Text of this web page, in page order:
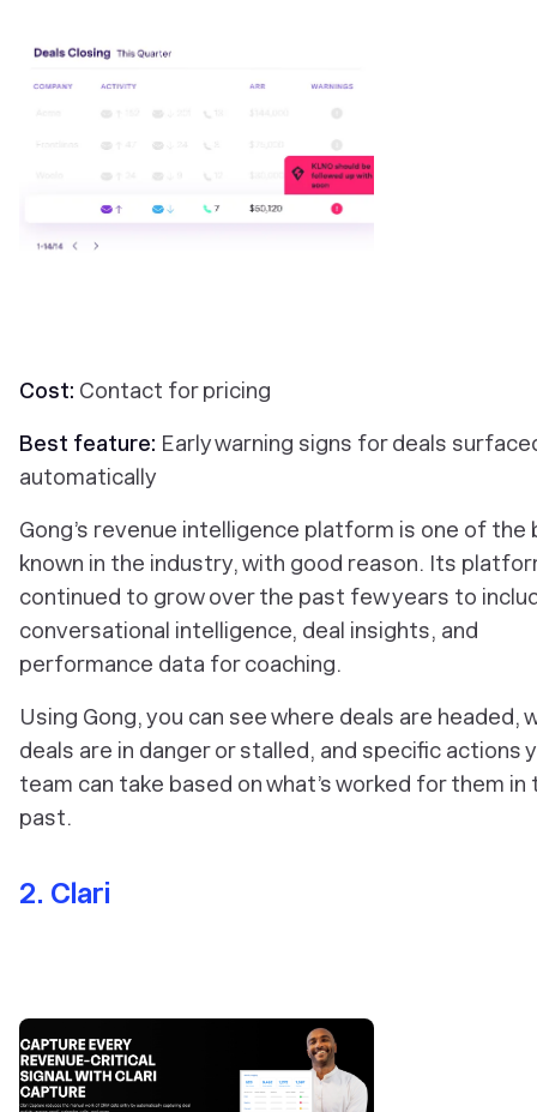
Cost: Contact for pricing
Best feature: Early warning signs for deals
automatically
Gong’s revenue intelligence platform is one of the
known in the industry, with good reason. Its
continued to grow over the past few years to
conversational intelligence, deal insights, and
performance data for coaching.
Using Gong, you can see where deals are headed,
deals are in danger or stalled, and specific actions
team can take based on what’s worked for them in
past.
2. Clari